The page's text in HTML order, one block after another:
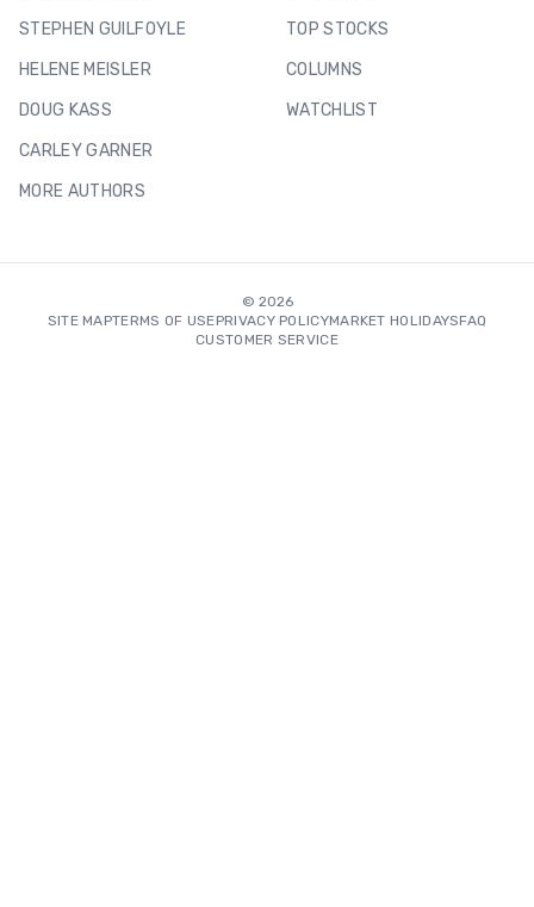
STEPHEN GUILFOYLE
HELENE MEISLER
DOUG KASS
CARLEY GARNER
MORE AUTHORS
TOP STOCKS
COLUMNS
WATCHLIST
© 2026
SITE MAPTERMS OF USEPRIVACY POLICYMARKET HOLIDAYSFAQ
CUSTOMER SERVICE